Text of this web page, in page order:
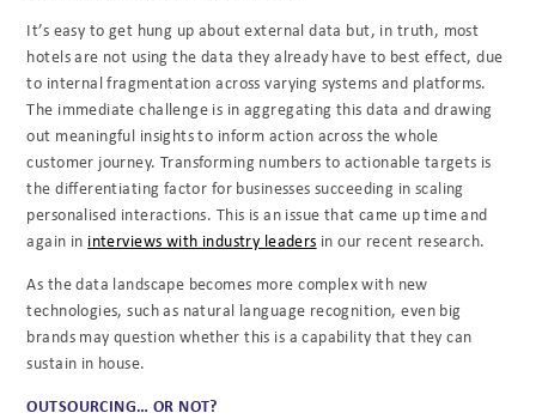
It’s easy to get hung up about external data but, in truth, most
hotels are not using the data they already have to best effect, due
to internal fragmentation across varying systems and platforms.
The immediate challenge is in aggregating this data and drawing
out meaningful insights to inform action across the whole
customer journey. Transforming numbers to actionable targets is
the differentiating factor for businesses succeeding in scaling
personalised interactions. This is an issue that came up time and
again in interviews with industry leaders in our recent research.
As the data landscape becomes more complex with new
technologies, such as natural language recognition, even big
brands may question whether this is a capability that they can
sustain in house.
OUTSOURCING… OR NOT?